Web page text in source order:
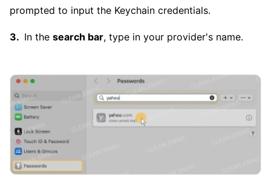
prompted to input the Keychain credentials.
In the search bar, type in your provider's name.